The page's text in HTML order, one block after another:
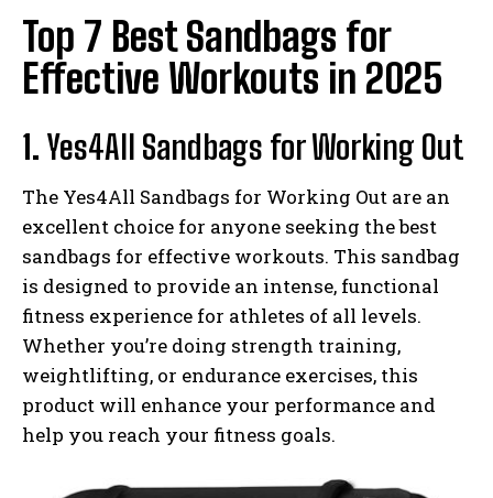
Top 7 Best Sandbags for
Effective Workouts in 2025
1. Yes4All Sandbags for Working Out
The Yes4All Sandbags for Working Out are an
excellent choice for anyone seeking the best
sandbags for effective workouts. This sandbag
is designed to provide an intense, functional
fitness experience for athletes of all levels.
Whether you’re doing strength training,
weightlifting, or endurance exercises, this
product will enhance your performance and
help you reach your fitness goals.